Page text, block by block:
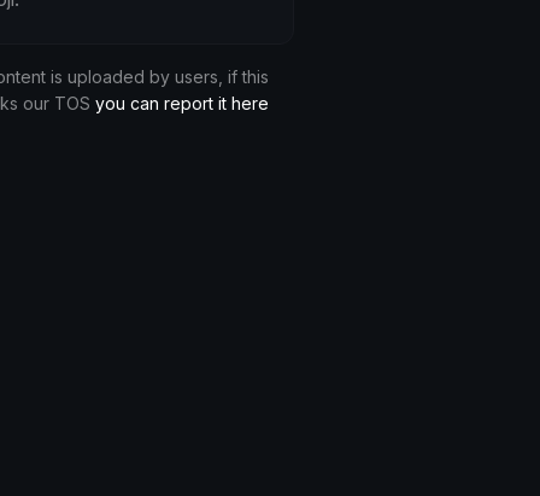
is uploaded by users, if this
our TOS you can report it here